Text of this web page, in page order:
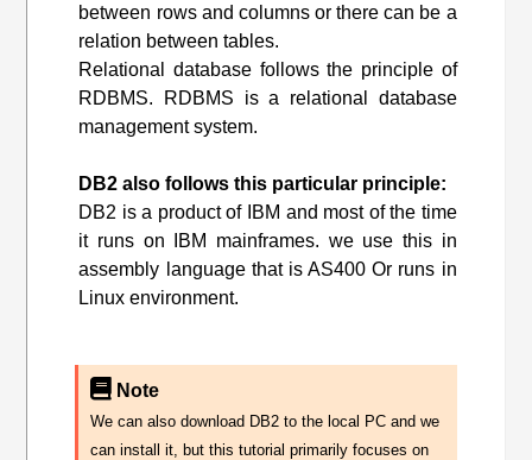
between rows and columns or there can be a
relation between tables.
Relational database follows the principle of
RDBMS. RDBMS is a relational database
management system.
DB2 also follows this particular principle:
DB2 is a product of IBM and most of the time
it runs on IBM mainframes. we use this in
assembly language that is AS400 Or runs in
Linux environment.
Note
We can also download DB2 to the local PC and we
can install it, but this tutorial primarily focuses on